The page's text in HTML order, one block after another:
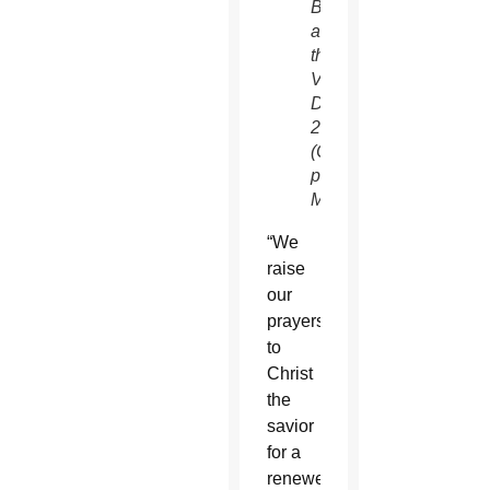
Basilica
at
the
Vatican
Dec.
25.
(CNS
photo/Vatican
Media)
“We
raise
our
prayers
to
Christ
the
savior
for a
renewed